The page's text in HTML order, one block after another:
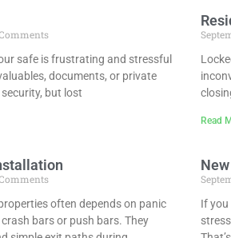
safe is frustrating and stressful
documents, or private
but lost
Read
often depends on panic
bars or push bars. They
If you